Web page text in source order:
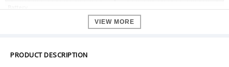
Battery
55mA / 3.7 V DC
Charging time (hours from empty)
2
Features
VIEW MORE
PRODUCT DESCRIPTION